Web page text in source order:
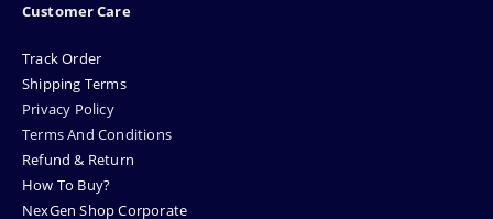
Customer Care
Track Order
Shipping Terms
Privacy Policy
Terms And Conditions
Refund & Return
How To Buy?
NexGen Shop Corporate